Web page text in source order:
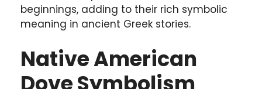
beginnings, adding to their rich symbolic
meaning in ancient Greek stories.
Native American